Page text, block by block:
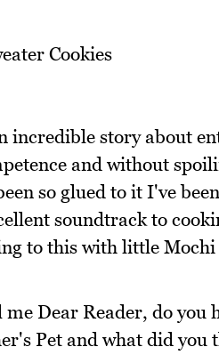
incredible story about
and without
so glued to it I've
soundtrack to
to this with little Mochi
me Dear Reader, do you
Pet and what did you